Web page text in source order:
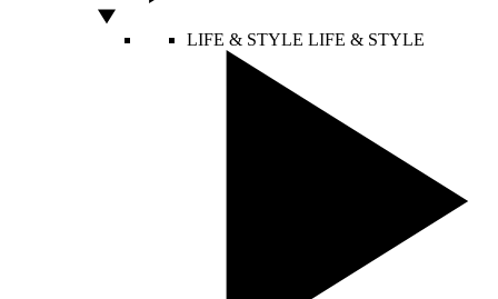
LIFE & STYLE LIFE & STYLE